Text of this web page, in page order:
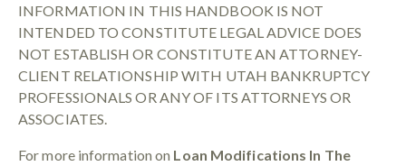
INFORMATION IN THIS HANDBOOK IS NOT
INTENDED TO CONSTITUTE LEGAL ADVICE DOES
NOT ESTABLISH OR CONSTITUTE AN ATTORNEY-
CLIENT RELATIONSHIP WITH UTAH BANKRUPTCY
PROFESSIONALS OR ANY OF ITS ATTORNEYS OR
ASSOCIATES.
For more information on Loan Modifications In The